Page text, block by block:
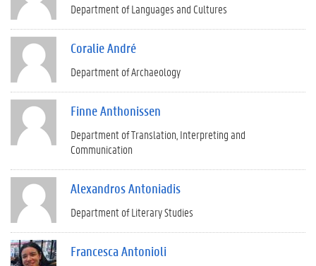
Department of Languages and Cultures
Coralie André
Department of Archaeology
Finne Anthonissen
Department of Translation, Interpreting and
Communication
Alexandros Antoniadis
Department of Literary Studies
Francesca Antonioli